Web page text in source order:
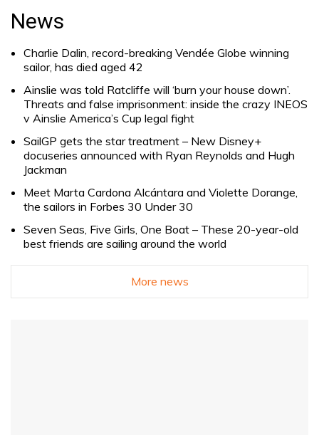
for:
News
Charlie Dalin, record-breaking Vendée Globe winning
sailor, has died aged 42
Ainslie was told Ratcliffe will ‘burn your house down’.
Threats and false imprisonment: inside the crazy INEOS
v Ainslie America’s Cup legal fight
SailGP gets the star treatment – New Disney+
docuseries announced with Ryan Reynolds and Hugh
Jackman
Meet Marta Cardona Alcántara and Violette Dorange,
the sailors in Forbes 30 Under 30
Seven Seas, Five Girls, One Boat – These 20-year-old
best friends are sailing around the world
More news